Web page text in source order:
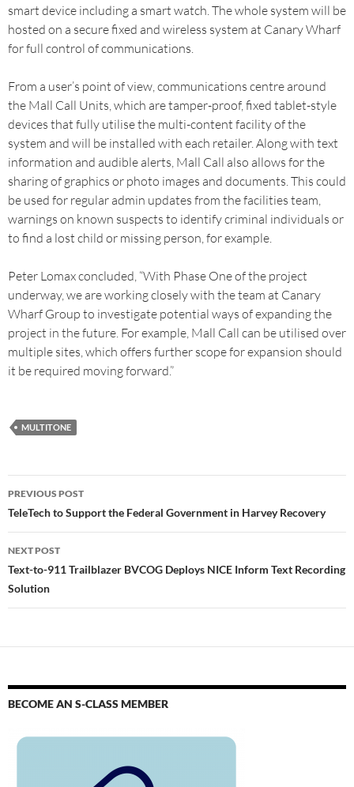
smart device including a smart watch. The whole system will be
hosted on a secure fixed and wireless system at Canary Wharf
for full control of communications.
From a user’s point of view, communications centre around
the Mall Call Units, which are tamper-proof, fixed tablet-style
devices that fully utilise the multi-content facility of the
system and will be installed with each retailer. Along with text
information and audible alerts, Mall Call also allows for the
sharing of graphics or photo images and documents. This could
be used for regular admin updates from the facilities team,
warnings on known suspects to identify criminal individuals or
to find a lost child or missing person, for example.
Peter Lomax concluded, “With Phase One of the project
underway, we are working closely with the team at Canary
Wharf Group to investigate potential ways of expanding the
project in the future. For example, Mall Call can be utilised over
multiple sites, which offers further scope for expansion should
it be required moving forward.”
MULTITONE
PREVIOUS POST
TeleTech to Support the Federal Government in Harvey Recovery
NEXT POST
Text-to-911 Trailblazer BVCOG Deploys NICE Inform Text Recording
Solution
BECOME AN S-CLASS MEMBER